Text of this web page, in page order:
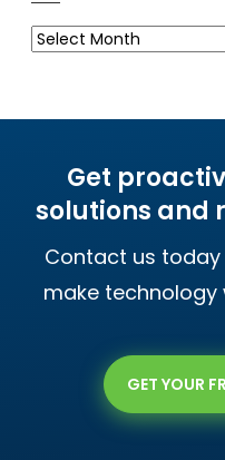
Archives
Get
solutions and
Contact us
make
GET YOUR